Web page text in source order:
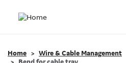
Home Wire & Cable Management